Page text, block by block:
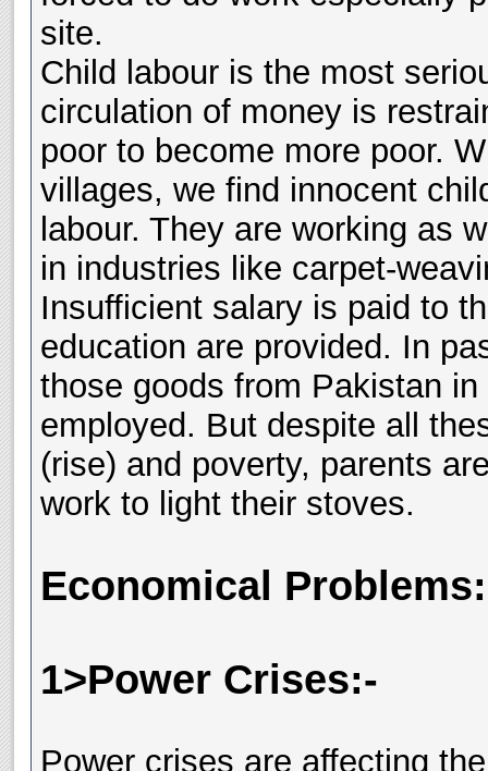
site.
Child labour is the most
circulation of money is
poor to become more poor.
villages, we find innocent
labour. They are working as
in industries like carpet-
Insufficient salary is paid to
education are provided. In
those goods from Pakistan
employed. But despite all
(rise) and poverty, parents
work to light their stoves.
Economical
1>Power Crises:-
Power crises are affecting